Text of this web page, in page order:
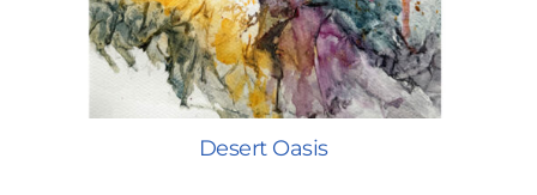
Desert Oasis